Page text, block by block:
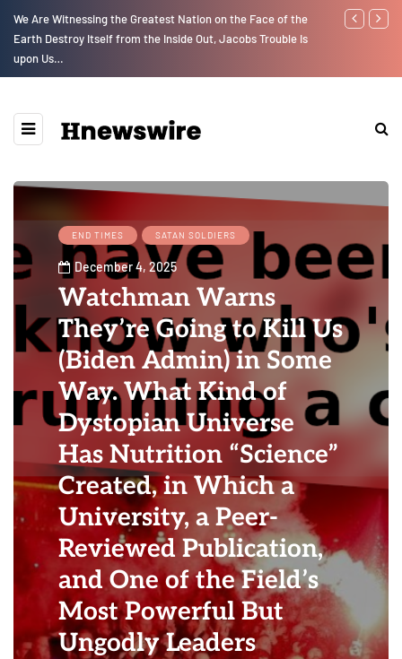
We Are Witnessing the Greatest Nation on the Face of the
Earth Destroy Itself from the Inside Out, Jacobs Trouble Is
upon Us…
GLOBAL
END TIMES SATAN SOLDIERS
December 4, 2025
Watchman Warns
They’re Going to Kill Us
(Biden Admin) in Some
Way. What Kind of
Dystopian Universe
Has Nutrition “Science”
Created, in Which a
University, a Peer-
Reviewed Publication,
and One of the Field’s
Most Powerful But
Ungodly Leaders